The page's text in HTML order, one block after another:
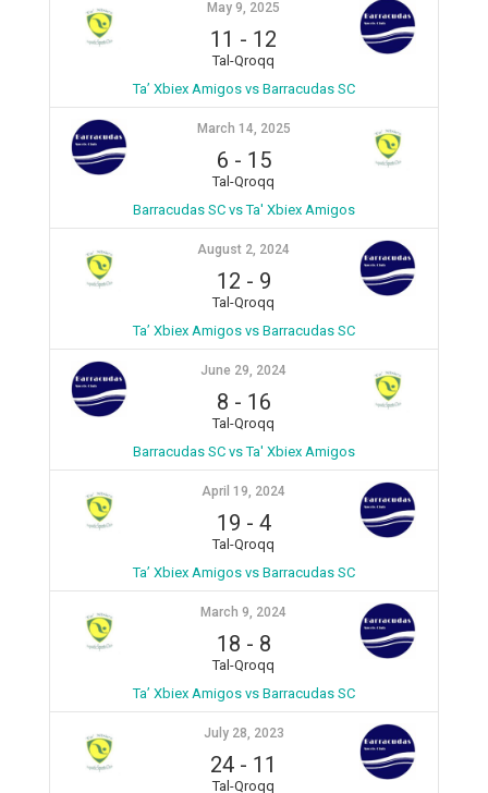
May 9, 2025
11 - 12
Tal-Qroqq
Ta’ Xbiex Amigos vs Barracudas SC
March 14, 2025
6 - 15
Tal-Qroqq
Barracudas SC vs Ta' Xbiex Amigos
August 2, 2024
12 - 9
Tal-Qroqq
Ta’ Xbiex Amigos vs Barracudas SC
June 29, 2024
8 - 16
Tal-Qroqq
Barracudas SC vs Ta' Xbiex Amigos
April 19, 2024
19 - 4
Tal-Qroqq
Ta’ Xbiex Amigos vs Barracudas SC
March 9, 2024
18 - 8
Tal-Qroqq
Ta’ Xbiex Amigos vs Barracudas SC
July 28, 2023
24 - 11
Tal-Qroqq